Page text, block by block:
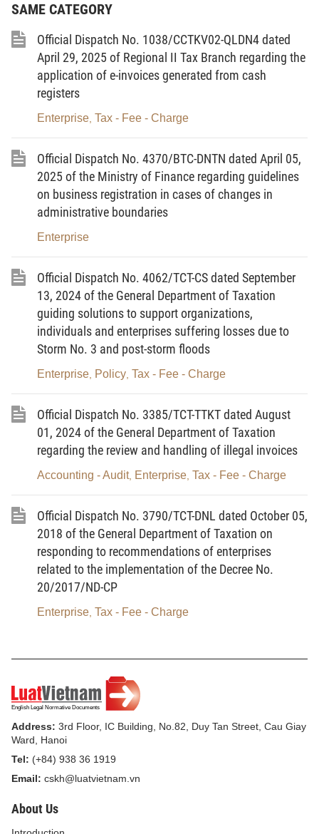
insurance (UI), occupational accident and occupational disease
XXXIII guides employers and business households (hereinafter
referred to as units) to collect from
new groups of subjects
covered by compulsory social insurance applied from July
Subject, rate, method for payment
Head of business households; unpaid managers of
enterprises, cooperatives
Subjects covered by compulsory social
insurance
businessand paid tax according to the declaration
method. (Note:
For other business households, the time
limit to participate in compulsory SI and HI is from July 01,
2029).
Managers of enterprises, controllers, representatives of
enterprises as prescribed by law; members of the Board of
Directors, General Directors, Directors, members of the
Control Board or controllers and other elected
management titles of cooperatives, unions of cooperatives
(hereinafter collectively referred to as managers of
enterprises and cooperatives)who are not entitled to
salary payments.
Monthly salaries used as a basis for payment:
Selected by the participants themselves, ensuring:
Equal to the reference salary (currently VND
- Highest level:Equal to 20 times the reference
salary at the time of payment.
for payment after paying SI and HI premiums
for at least
12 months.
salary as the basis for payment, including:
SAME CATEGORY
Official Dispatch No. 1038/CCTKV02-QLDN4 dated
April 29, 2025 of Regional II Tax Branch regarding the
application of e-invoices generated from cash
registers
Enterprise Tax - Fee - Charge
Official Dispatch No. 4370/BTC-DNTN dated April 05,
2025 of the Ministry of Finance regarding guidelines
on business registration in cases of changes in
administrative boundaries
Enterprise
Official Dispatch No. 4062/TCT-CS dated September
13, 2024 of the General Department of Taxation
guiding solutions to support organizations,
individuals and enterprises suffering losses due to
Storm No. 3 and post-storm floods
Enterprise Policy Tax - Fee - Charge
Official Dispatch No. 3385/TCT-TTKT dated August
01, 2024 of the General Department of Taxation
regarding the review and handling of illegal invoices
Accounting - Audit, Enterprise Tax - Fee - Charge
Official Dispatch No. 3790/TCT-DNL dated October 05,
2018 of the General Department of Taxation on
responding to recommendations of enterprises
related to the implementation of the Decree No.
20/2017/ND-CP
Enterprise Tax - Fee - Charge
Address: 3rd Floor, IC Building, No.82, Duy Tan Street, Cau Giay
Ward, Hanoi
Tel: (+84) 938 36 1919
Email: cskh@luatvietnam.vn
About Us